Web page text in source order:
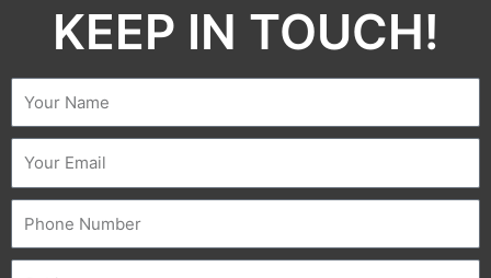
KEEP IN TOUCH!​